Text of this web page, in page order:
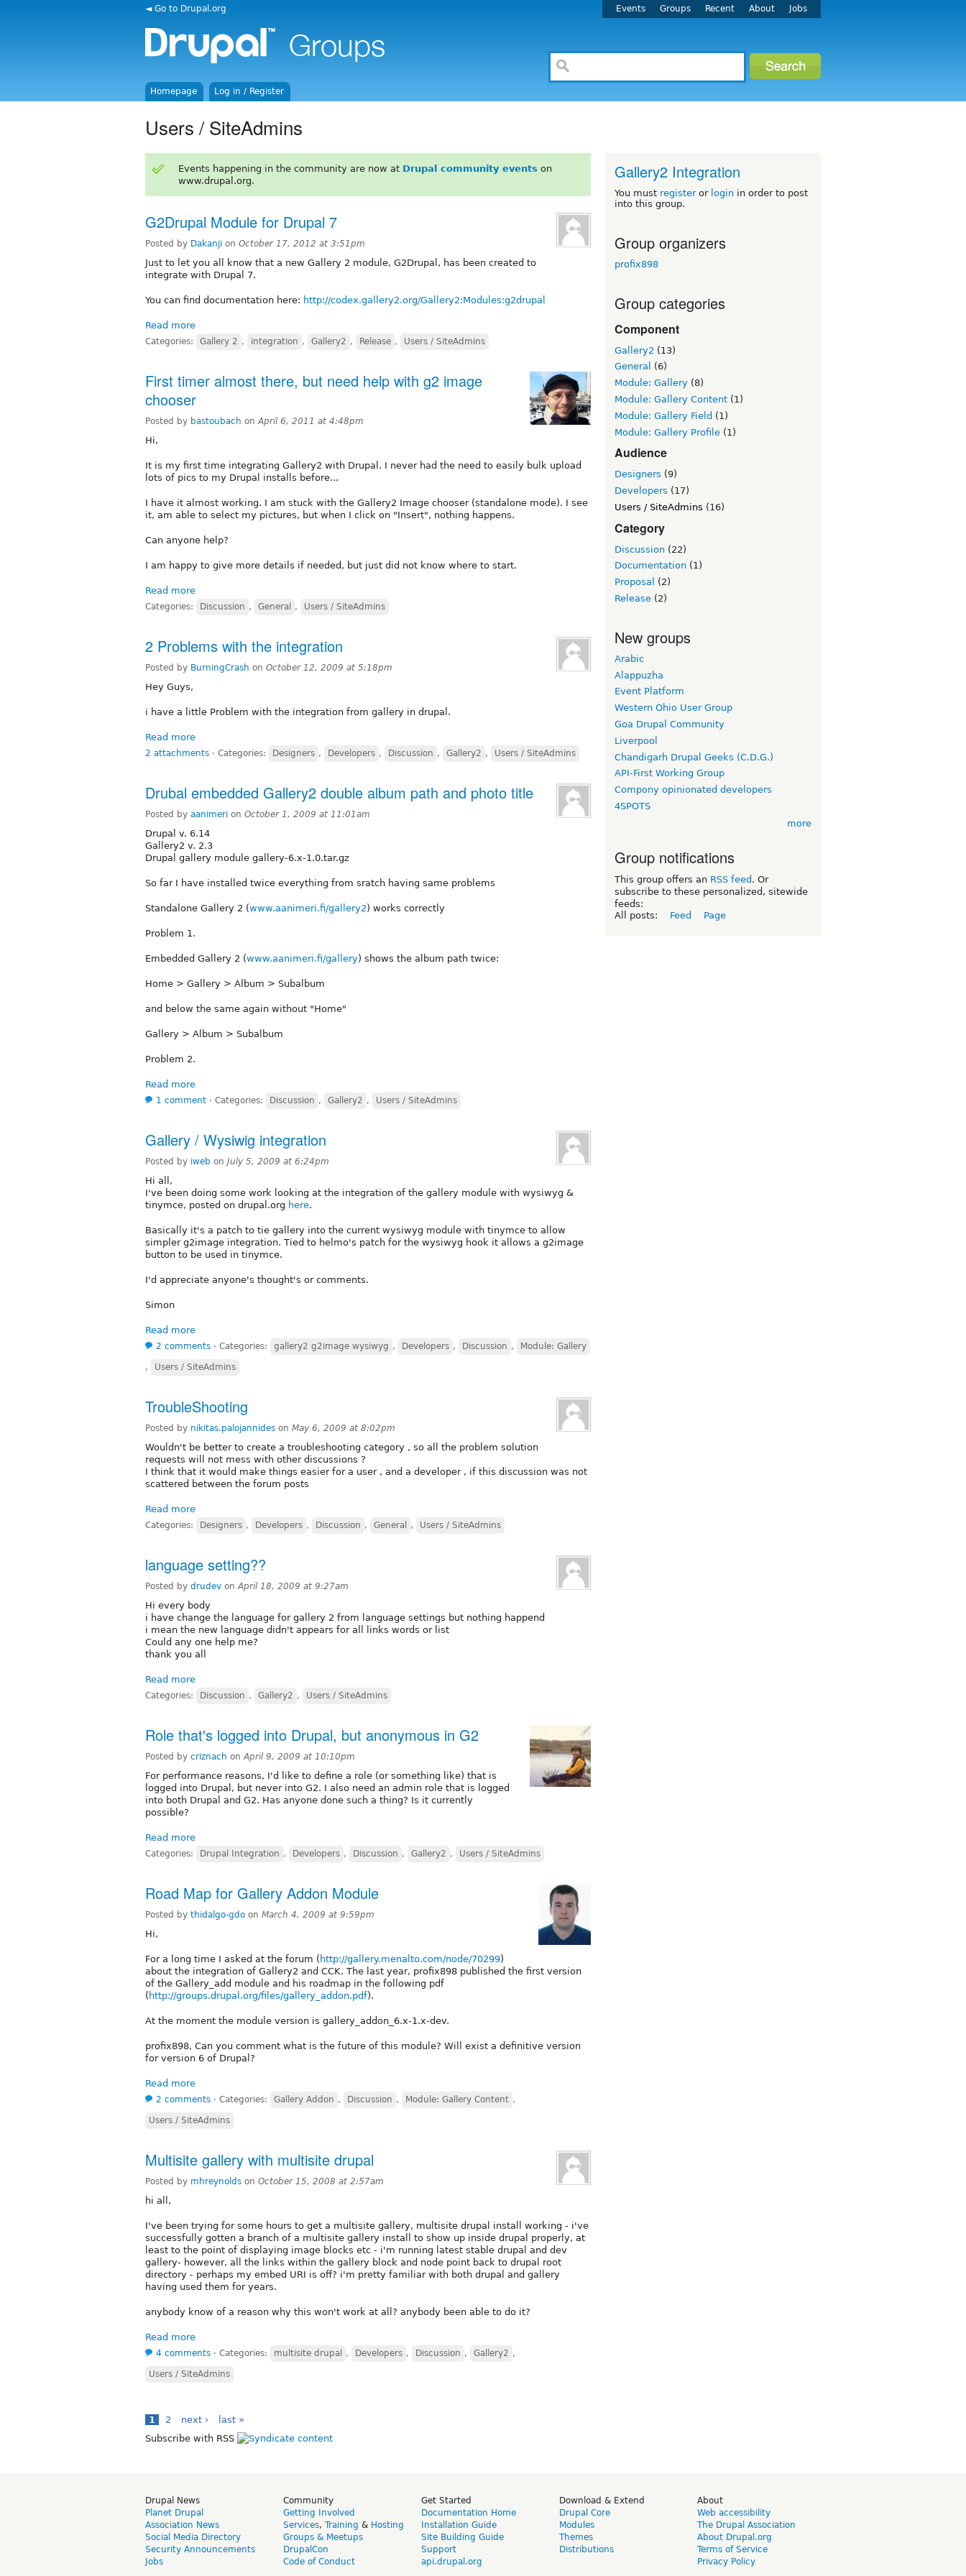
◄ Go to Drupal.org Events Groups Recent About Jobs
Homepage Log in / Register
Users / SiteAdmins
Events happening in the community are now at Drupal community events on
www.drupal.org.
G2Drupal Module for Drupal 7
Posted by Dakanji on October 17, 2012 at 3:51pm
Just to let you all know that a new Gallery 2 module, G2Drupal, has been created to
integrate with Drupal 7.
You can find documentation here: http://codex.gallery2.org/Gallery2:Modules:g2drupal
Read more
Categories: Gallery 2 , integration , Gallery2 , Release , Users / SiteAdmins
First timer almost there, but need help with g2 image
chooser
Posted by bastoubach onApril 6, 2011 at 4:48pm
Hi,
It is my first time integrating Gallery2 with Drupal. I never had the need to easily bulk upload
lots of pics to my Drupal installs before...
I have it almost working. I am stuck with the Gallery2 Image chooser (standalone mode). I see
it, am able to select my pictures, but when I click on "Insert", nothing happens.
Can anyone help?
I am happy to give more details if needed, but just did not know where to start.
Read more
Categories: Discussion , General , Users / SiteAdmins
2 Problems with the integration
Posted by BurningCrash on October 12, 2009 at 5:18pm
Hey Guys,
i have a little Problem with the integration from gallery in drupal.
Read more
2 attachments ⋅ Categories: Designers , Developers , Discussion , Gallery2 , Users / SiteAdmins
Drubal embedded Gallery2 double album path and photo title
Posted by aanimeri on October 1, 2009 at 11:01am
Drupal v. 6.14
Gallery2 v. 2.3
Drupal gallery module gallery-6.x-1.0.tar.gz
So far I have installed twice everything from sratch having same problems
Standalone Gallery 2 (www.aanimeri.fi/gallery2) works correctly
Problem 1.
Embedded Gallery 2 (www.aanimeri.fi/gallery) shows the album path twice:
Home > Gallery > Album > Subalbum
and below the same again without "Home"
Gallery > Album > Subalbum
Problem 2.
Read more
1 comment ⋅ Categories: Discussion , Gallery2 , Users / SiteAdmins
Gallery / Wysiwig integration
Posted by iweb on July 5, 2009 at 6:24pm
Hi all,
I've been doing some work looking at the integration of the gallery module with wysiwyg &
tinymce, posted on drupal.org here.
Basically it's a patch to tie gallery into the current wysiwyg module with tinymce to allow
simpler g2image integration. Tied to helmo's patch for the wysiwyg hook it allows a g2image
button to be used in tinymce.
I'd appreciate anyone's thought's or comments.
Simon
Read more
2 comments ⋅ Categories: gallery2 g2image wysiwyg , Developers , Discussion , Module: Gallery
, Users / SiteAdmins
TroubleShooting
Posted by nikitas.palojannides on May 6, 2009 at 8:02pm
Wouldn't be better to create a troubleshooting category , so all the problem solution
requests will not mess with other discussions ?
I think that it would make things easier for a user , and a developer , if this discussion was not
scattered between the forum posts
Read more
Categories: Designers , Developers , Discussion , General , Users / SiteAdmins
language setting??
Posted by drudev on April 18, 2009 at 9:27am
Hi every body
i have change the language for gallery 2 from language settings but nothing happend
i mean the new language didn't appears for all links words or list
Could any one help me?
thank you all
Read more
Categories: Discussion , Gallery2 , Users / SiteAdmins
Role that's logged into Drupal, but anonymous in G2
Posted by criznach on April 9, 2009 at 10:10pm
For performance reasons, I'd like to define a role (or something like) that is
logged into Drupal, but never into G2. I also need an admin role that is logged
into both Drupal and G2. Has anyone done such a thing? Is it currently
possible?
Read more
Categories: Drupal Integration , Developers , Discussion , Gallery2 , Users / SiteAdmins
Road Map for Gallery Addon Module
Posted by thidalgo-gdo on March 4, 2009 at 9:59pm
Hi,
For a long time I asked at the forum ( http://gallery.menalto.com/node/70299)
about the integration of Gallery2 and CCK. The last year, profix898 published the first version
of the Gallery_add module and his roadmap in the following pdf
( http://groups.drupal.org/files/gallery_addon.pdf).
At the moment the module version is gallery_addon_6.x-1.x-dev.
profix898, Can you comment what is the future of this module? Will exist a definitive version
for version 6 of Drupal?
Read more
2 comments ⋅ Categories: Gallery Addon , Discussion , Module: Gallery Content ,
Users / SiteAdmins
Multisite gallery with multisite drupal
Posted by mhreynolds on October 15, 2008 at 2:57am
hi all,
I've been trying for some hours to get a multisite gallery, multisite drupal install working - i've
successfully gotten a branch of a multisite gallery install to show up inside drupal properly, at
least to the point of displaying image blocks etc - i'm running latest stable drupal and dev
gallery- however, all the links within the gallery block and node point back to drupal root
directory - perhaps my embed URI is off? i'm pretty familiar with both drupal and gallery
having used them for years.
anybody know of a reason why this won't work at all? anybody been able to do it?
Read more
4 comments ⋅ Categories: multisite drupal , Developers , Discussion , Gallery2 ,
Users / SiteAdmins
1 2 next ›
last »
Subscribe with RSS
Gallery2 Integration
You must registeror login in order to post
into this group.
Group organizers
profix898
Group categories
Component
Gallery2 (13)
General
(6)
Module: Gallery (8)
Module: Gallery Content (1)
Module: Gallery Field (1)
Module: Gallery Profile (1)
Audience
Designers (9)
Developers (17)
Users / SiteAdmins (16)
Category
Discussion (22)
Documentation (1)
Proposal
(2)
Release (2)
New groups
Arabic
Alappuzha
Event Platform
Western Ohio User Group
Goa Drupal Community
Liverpool
Chandigarh Drupal Geeks (C.D.G.)
API-First Working Group
Compony opinionated developers
4SPOTS
more
Group notifications
This group offers an RSS feed . Or
subscribe to these personalized, sitewide
feeds:
All posts:
Feed Page
Drupal News
Planet Drupal
Association News
Social Media Directory
Security Announcements
Jobs
Community
Getting Involved
Services, Training & Hosting
Groups & Meetups
DrupalCon
Code of Conduct
Get Started
Documentation Home
Installation Guide
Site Building Guide
Support
api.drupal.org
Download & Extend
Drupal Core
Modules
Themes
Distributions
About
Web accessibility
The Drupal Association
About Drupal.org
Terms of Service
Privacy Policy